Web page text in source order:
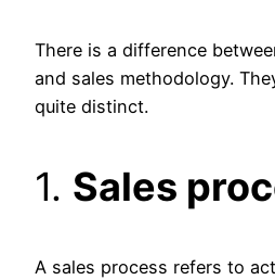
There is a difference
and sales methodology.
quite distinct.
1. Sales
A sales process refers to